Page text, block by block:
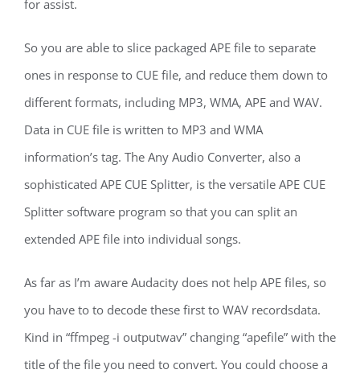
for assist.
So you are able to slice packaged APE file to separate
ones in response to CUE file, and reduce them down to
different formats, including MP3, WMA, APE and WAV.
Data in CUE file is written to MP3 and WMA
information’s tag. The Any Audio Converter, also a
sophisticated APE CUE Splitter, is the versatile APE CUE
Splitter software program so that you can split an
extended APE file into individual songs.
As far as I’m aware Audacity does not help APE files, so
you have to to decode these first to WAV recordsdata.
Kind in “ffmpeg -i outputwav” changing “apefile” with the
title of the file you need to convert. You could choose a